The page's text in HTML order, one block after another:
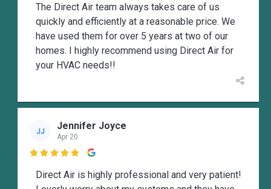
The Direct Air team always takes care of us
quickly and efficiently at a reasonable price. We
have used them for over 5 years at two of our
homes. I highly recommend using Direct Air for
your HVAC needs!!
JJ Jennifer Joyce
Apr 20

Direct Air is highly professional and very patient!